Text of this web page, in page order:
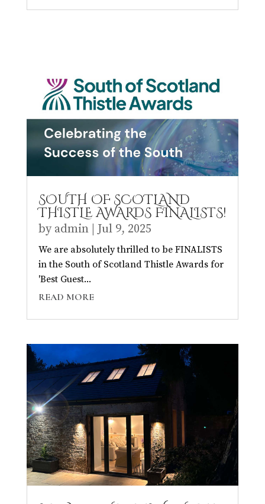
SOUTH OF SCOTLAND
THISTLE AWARDS FINALISTS!
by admin|Jul 9, 2025
We are absolutely thrilled to be FINALISTS
in the South of Scotland Thistle Awards for
'Best Guest...
READ MORE